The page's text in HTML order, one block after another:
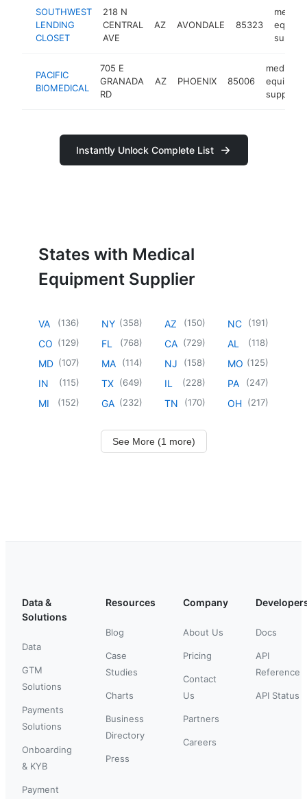
SOUTHWEST
LENDING
CLOSET
218 N
CENTRAL
AVE
AZ AVONDALE 85323
medical
PACIFIC
BIOMEDICAL
705 E
GRANADA
RD
AZ PHOENIX 85006
medical
supplier
Instantly Unlock Complete List
States with Medical
Equipment Supplier
VA (136)
CO (129)
MD (107)
IN (115)
MI (152)
NY (358)
FL (768)
MA (114)
TX (649)
GA (232)
AZ (150)
CA (729)
NJ (158)
IL (228)
TN (170)
NC (191)
AL (118)
MO (125)
PA (247)
OH (217)
See More (1 more)
Data &
Solutions
Data
GTM
Solutions
Payments
Solutions
Onboarding
& KYB
Payment
Resources
Blog
Case
Studies
Charts
Business
Directory
Press
Company
About Us
Pricing
Contact
Us
Partners
Careers
Docs
API
Reference
API Status